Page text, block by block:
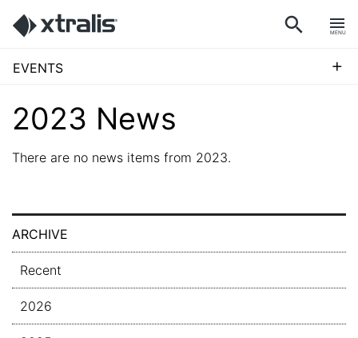
MENU
EVENTS +
2023 News
There are no news items from 2023.
ARCHIVE
Recent
2026